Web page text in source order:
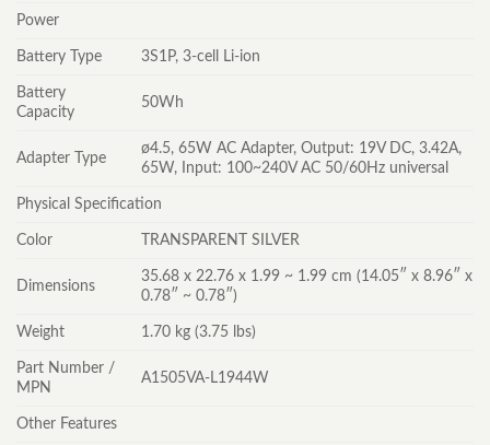
Power
Battery Type 3S1P, 3-cell Li-ion
Battery
Capacity
50Wh
Adapter Type
ø4.5, 65W AC Adapter, Output: 19V DC, 3.42A,
65W, Input: 100~240V AC 50/60Hz universal
Physical Specification
Color TRANSPARENT SILVER
Dimensions
35.68 x 22.76 x 1.99 ~ 1.99 cm (14.05″ x 8.96″ x
0.78″ ~ 0.78″)
Weight 1.70 kg (3.75 lbs)
Part Number /
MPN
A1505VA-L1944W
Other Features